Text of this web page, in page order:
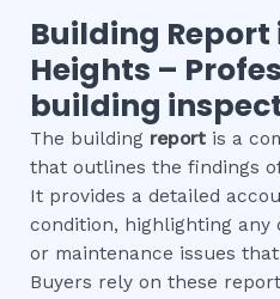
Building Report
Heights –
building
The building report is a
that outlines the findings
It provides a detailed
condition, highlighting any
or maintenance issues
Buyers rely on these